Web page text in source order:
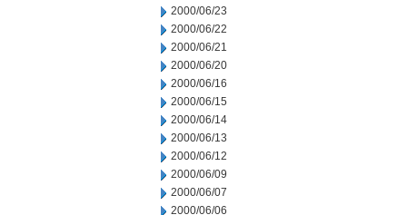
2000/06/23
2000/06/22
2000/06/21
2000/06/20
2000/06/16
2000/06/15
2000/06/14
2000/06/13
2000/06/12
2000/06/09
2000/06/07
2000/06/06